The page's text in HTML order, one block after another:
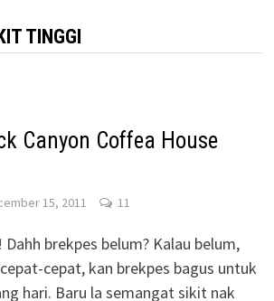
TINGGI
Canyon Coffea House
15, 2011 11
brekpes belum? Kalau belum,
cepat, kan brekpes bagus untuk
hari. Baru la semangat sikit nak